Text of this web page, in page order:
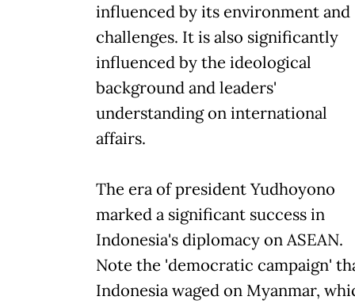
influenced by its environment and
challenges. It is also significantly
influenced by the ideological
background and leaders'
understanding on international
affairs.
The era of president Yudhoyono
marked a significant success in
Indonesia's diplomacy on ASEAN.
Note the 'democratic campaign'
Indonesia waged on Myanmar,